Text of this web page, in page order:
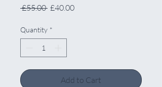
£55.00 Regular
£40.00Sale
Quantity *
Add to Cart